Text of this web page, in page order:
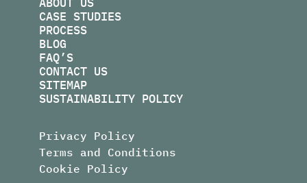
CASE STUDIES
PROCESS
BLOG
FAQ’S
CONTACT US
SITEMAP
SUSTAINABILITY POLICY
Privacy Policy
Terms and Conditions
Cookie Policy